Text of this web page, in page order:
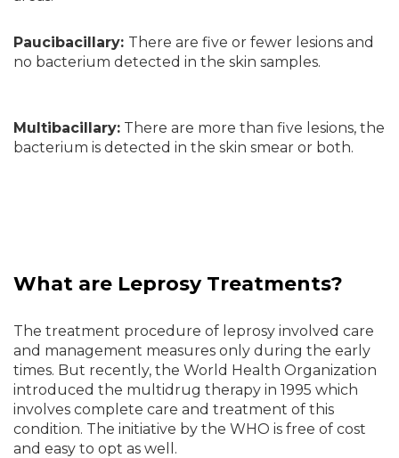
Paucibacillary: There are five or fewer lesions and
no bacterium detected in the skin samples.
Multibacillary: There are more than five lesions, the
bacterium is detected in the skin smear or both.
What are Leprosy Treatments?
The treatment procedure of leprosy involved care
and management measures only during the early
times. But recently, the World Health Organization
introduced the multidrug therapy in 1995 which
involves complete care and treatment of this
condition. The initiative by the WHO is free of cost
and easy to opt as well.